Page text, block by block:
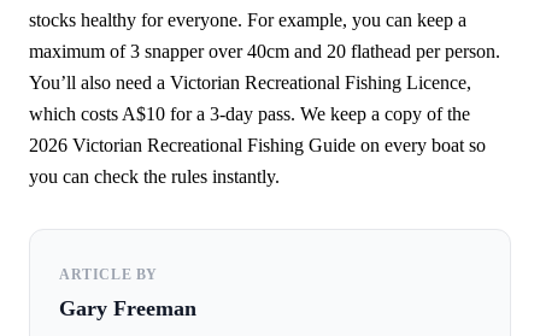
stocks healthy for everyone. For example, you can keep a
maximum of 3 snapper over 40cm and 20 flathead per person.
You’ll also need a Victorian Recreational Fishing Licence,
which costs A$10 for a 3-day pass. We keep a copy of the
2026 Victorian Recreational Fishing Guide on every boat so
you can check the rules instantly.
ARTICLE BY
Gary Freeman